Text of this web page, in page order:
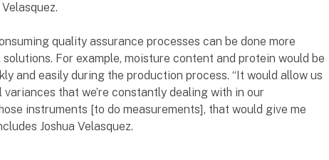
quality assurance processes can be done more
For example, moisture content and protein would be
and easily during the production process. “It would allow us
that we’re constantly dealing with in our
instruments [to do measurements], that would give me
Joshua Velasquez.